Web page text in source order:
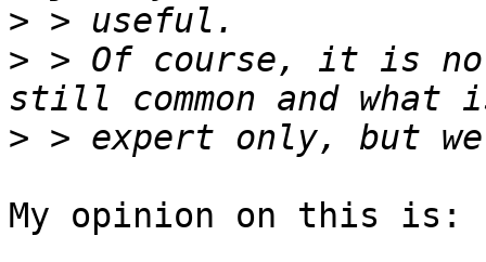
>
> > Of course, it is
>
My opinion on this is: